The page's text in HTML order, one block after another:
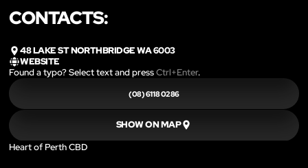
CONTACTS:
48 LAKE ST NORTHBRIDGE WA 6003
WEBSITE
Found a typo? Select text and pressCtrl+Enter.
(08) 6118 0286
SHOW ON MAP
Heart of Perth CBD